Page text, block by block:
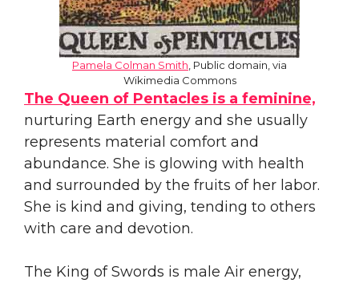
Pamela Colman Smith , Public domain, via
Wikimedia Commons
The Queen of Pentacles is a feminine,
nurturing Earth energy and she usually
represents material comfort and
abundance. She is glowing with health
and surrounded by the fruits of her labor.
She is kind and giving, tending to others
with care and devotion.
The King of Swords is male Air energy,